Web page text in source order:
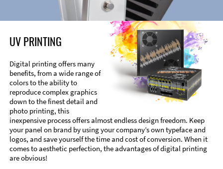
UV PRINTING
Digital printing offers many
benefits, from a wide range of
colors to the ability to
reproduce complex graphics
down to the finest detail and
photo printing, this
inexpensive process offers almost endless design freedom. Keep
your panel on brand by using your company’s own typeface and
logos, and save yourself the time and cost of conversion. When it
comes to aesthetic perfection, the advantages of digital printing
are obvious!